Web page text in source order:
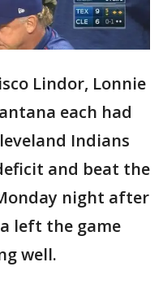
Lindor, Lonnie
each had
Indians
and beat the
night after
left the game
well.